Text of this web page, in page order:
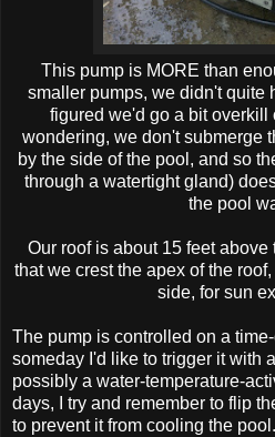
This pump is MORE than
smaller pumps, we didn't quite
figured we'd go a bit
wondering, we don't submerge
by the side of the pool, and so
through a watertight gland)
the pool
Our roof is about 15 feet
that we crest the apex of the
side, for sun
The pump is controlled on a
someday I'd like to trigger it with
possibly a water-temperature-
days, I try and remember to flip
to prevent it from cooling the pool.